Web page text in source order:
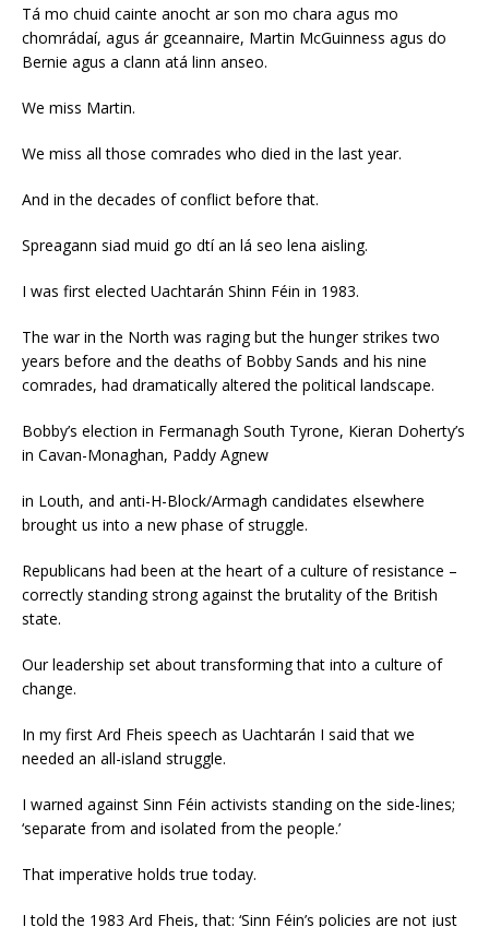
Tá mo chuid cainte anocht ar son mo chara agus mo
chomrádaí, agus ár gceannaire, Martin McGuinness agus do
Bernie agus a clann atá linn anseo.
We miss Martin.
We miss all those comrades who died in the last year.
And in the decades of conflict before that.
Spreagann siad muid go dtí an lá seo lena aisling.
I was first elected Uachtarán Shinn Féin in 1983.
The war in the North was raging but the hunger strikes two
years before and the deaths of Bobby Sands and his nine
comrades, had dramatically altered the political landscape.
Bobby’s election in Fermanagh South Tyrone, Kieran Doherty’s
in Cavan-Monaghan, Paddy Agnew
in Louth, and anti-H-Block/Armagh candidates elsewhere
brought us into a new phase of struggle.
Republicans had been at the heart of a culture of resistance –
correctly standing strong against the brutality of the British
state.
Our leadership set about transforming that into a culture of
change.
In my first Ard Fheis speech as Uachtarán I said that we
needed an all-island struggle.
I warned against Sinn Féin activists standing on the side-lines;
‘separate from and isolated from the people.’
That imperative holds true today.
I told the 1983 Ard Fheis, that: ‘Sinn Féin’s policies are not just